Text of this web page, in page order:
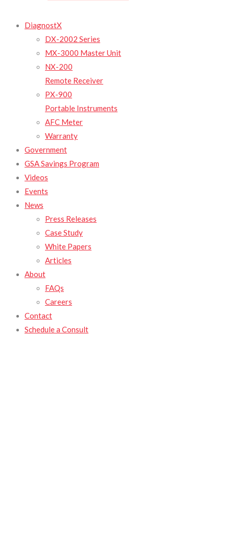
DiagnostX
DX-2002 Series
MX-3000 Master Unit
NX-200
Remote Receiver
PX-900
Portable Instruments
AFC Meter
Warranty
Government
GSA Savings Program
Videos
Events
News
Press Releases
Case Study
White Papers
Articles
About
FAQs
Careers
Contact
Schedule a Consult